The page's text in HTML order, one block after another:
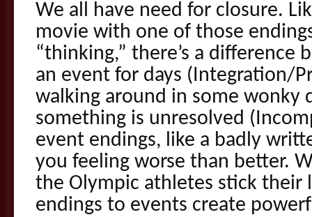
We all have need for closure.
movie with one of those
“thinking,” there’s a difference
an event for days (Integration/
walking around in some wonky
something is unresolved
event endings, like a badly
you feeling worse than better.
the Olympic athletes stick their
endings to events create